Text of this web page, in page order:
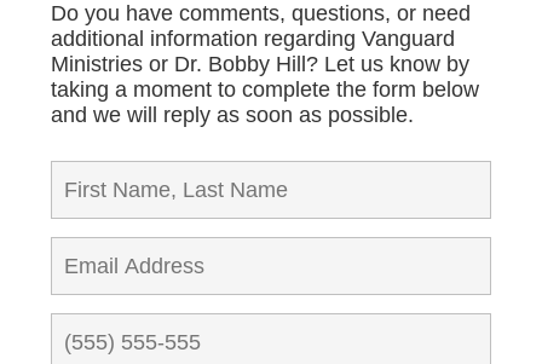
Do you have comments, questions, or need
additional information regarding Vanguard
Ministries or Dr. Bobby Hill? Let us know by
taking a moment to complete the form below
and we will reply as soon as possible.